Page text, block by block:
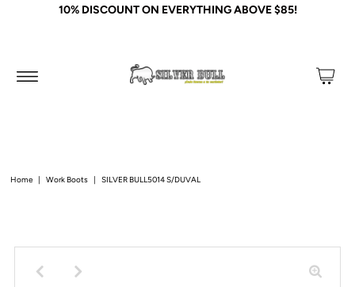
10% DISCOUNT ON EVERYTHING ABOVE $85!
Home | Work Boots | SILVER BULL5014 S/DUVAL